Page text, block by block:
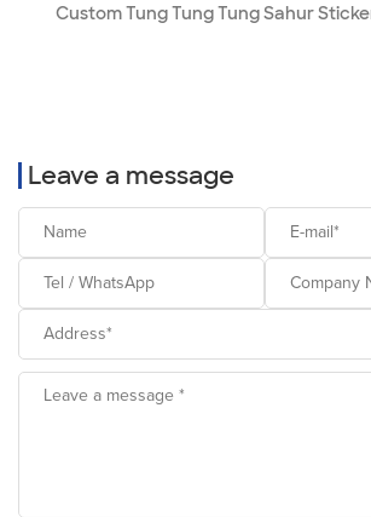
Custom Tung Tung Tung Sahur
Leave a message